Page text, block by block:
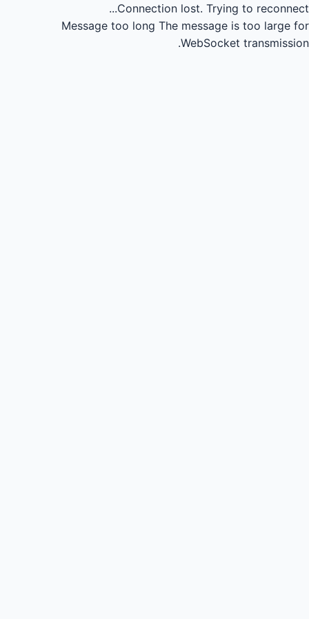
Connection lost. Trying to reconnect...
Message too long The message is too large for
WebSocket transmission.